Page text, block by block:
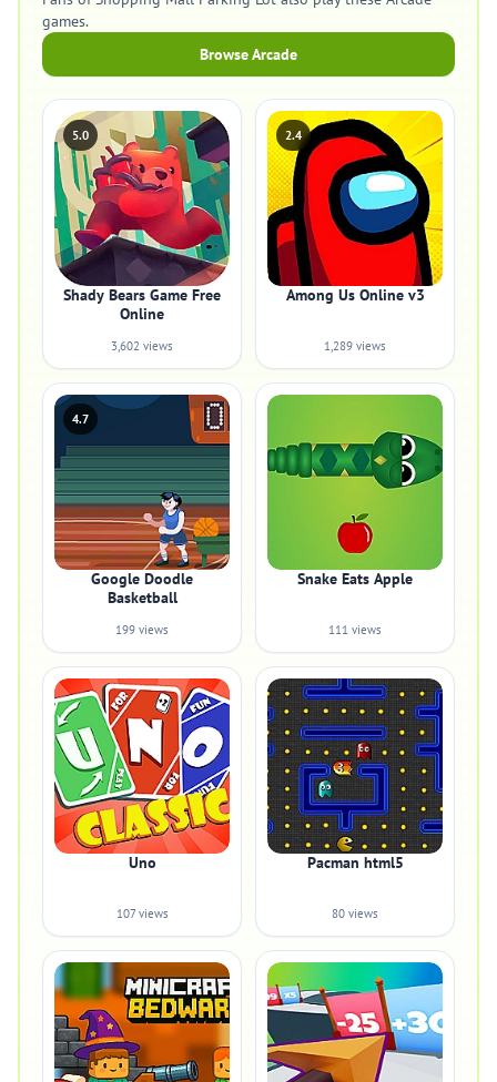
games.
Browse Arcade
5.0
Shady Bears Game Free
Online
3,602 views
2.4
Among Us Online v3
1,289 views
4.7
Google Doodle
Basketball
199 views
Snake Eats Apple
111 views
Uno
107 views
Pacman html5
80 views